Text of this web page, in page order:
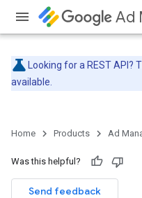
Ad
Looking for a REST API?
available.
Home Products Ad
Was this helpful?
Send feedback